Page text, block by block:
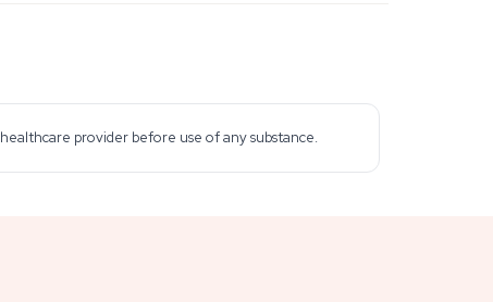
provider before use of any substance.